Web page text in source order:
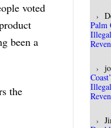
voted
been a
the
Palm